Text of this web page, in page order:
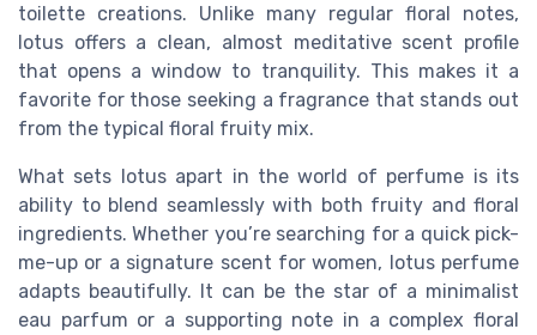
toilette creations. Unlike many regular floral notes,
lotus offers a clean, almost meditative scent profile
that opens a window to tranquility. This makes it a
favorite for those seeking a fragrance that stands out
from the typical floral fruity mix.
What sets lotus apart in the world of perfume is its
ability to blend seamlessly with both fruity and floral
ingredients. Whether you’re searching for a quick pick-
me-up or a signature scent for women, lotus perfume
adapts beautifully. It can be the star of a minimalist
eau parfum or a supporting note in a complex floral